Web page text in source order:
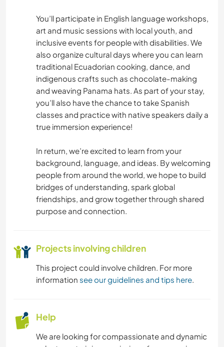
CYCLING
FITNESS
DANCING
CAMPING
BEACH
ADVENTURE SPORTS
You’ll participate in English language workshops,
art and music sessions with local youth, and
inclusive events for people with disabilities. We
also organize cultural days where you can learn
traditional Ecuadorian cooking, dance, and
indigenous crafts such as chocolate-making
and weaving Panama hats. As part of your stay,
you’ll also have the chance to take Spanish
classes and practice with native speakers daily a
true immersion experience!
In return, we’re excited to learn from your
background, language, and ideas. By welcoming
people from around the world, we hope to build
bridges of understanding, spark global
friendships, and grow together through shared
purpose and connection.
Projects involving children
This project could involve children. For more
information see our guidelines and tips here.
Help
We are looking for compassionate and dynamic